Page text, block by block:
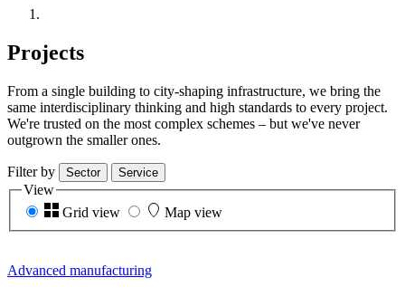
Projects
From a single building to city-shaping infrastructure, we bring the
same interdisciplinary thinking and high standards to every project.
We're trusted on the most complex schemes – but we've never
outgrown the smaller ones.
Filter by Sector Service
View
Grid view
Map view
Advanced manufacturing